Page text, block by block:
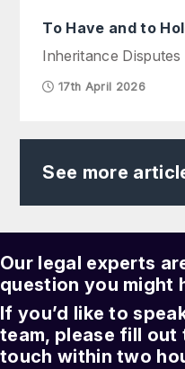
To Have and to
Inheritance Disputes
17th April 2026
See more
Our legal experts
question you might
If you’d like to
team, please fill out
touch within two